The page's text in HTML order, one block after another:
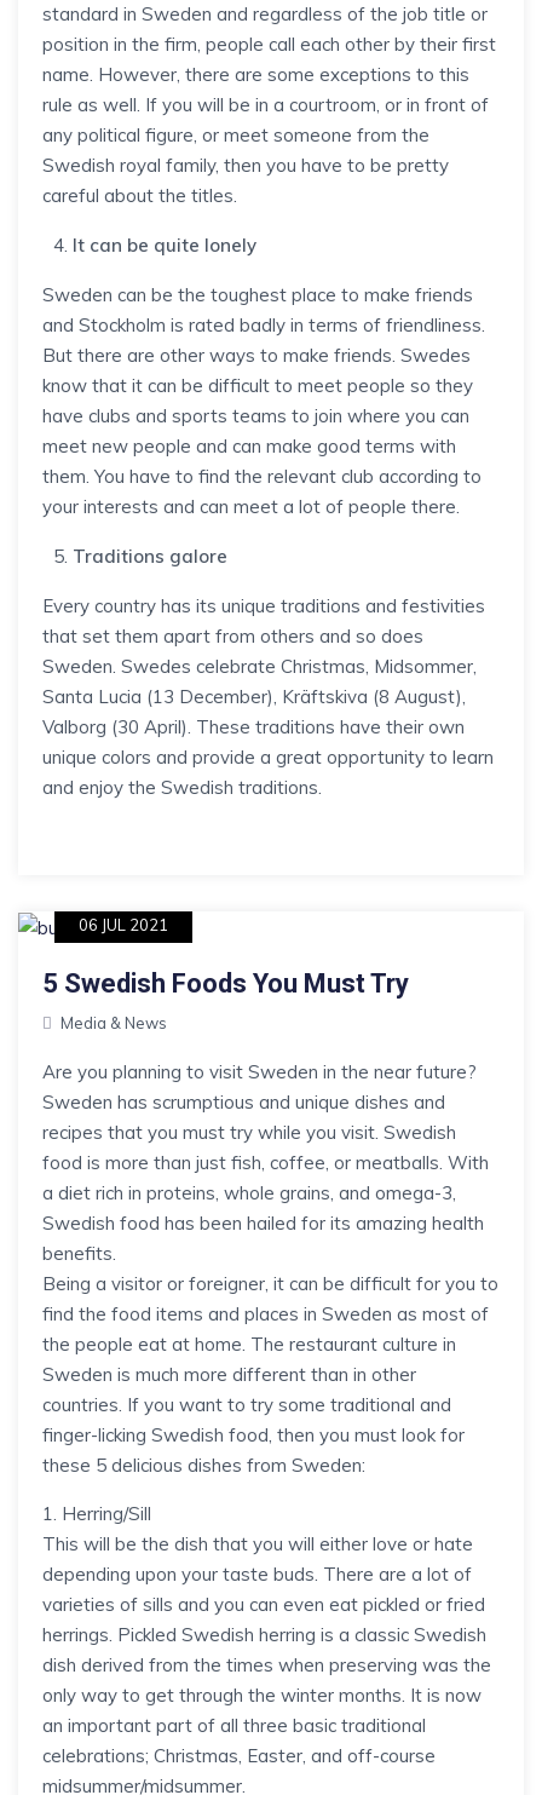
standard in Sweden and regardless of the job title or
position in the firm, people call each other by their first
name. However, there are some exceptions to this
rule as well. If you will be in a courtroom, or in front of
any political figure, or meet someone from the
Swedish royal family, then you have to be pretty
careful about the titles.
It can be quite lonely
Sweden can be the toughest place to make friends
and Stockholm is rated badly in terms of friendliness.
But there are other ways to make friends. Swedes
know that it can be difficult to meet people so they
have clubs and sports teams to join where you can
meet new people and can make good terms with
them. You have to find the relevant club according to
your interests and can meet a lot of people there.
Traditions galore
Every country has its unique traditions and festivities
that set them apart from others and so does
Sweden. Swedes celebrate Christmas, Midsommer,
Santa Lucia (13 December), Kräftskiva (8 August),
Valborg (30 April). These traditions have their own
unique colors and provide a great opportunity to learn
and enjoy the Swedish traditions.
06 JUL 2021
5 Swedish Foods You Must Try
Media & News
Are you planning to visit Sweden in the near future?
Sweden has scrumptious and unique dishes and
recipes that you must try while you visit. Swedish
food is more than just fish, coffee, or meatballs. With
a diet rich in proteins, whole grains, and omega-3,
Swedish food has been hailed for its amazing health
benefits.
Being a visitor or foreigner, it can be difficult for you to
find the food items and places in Sweden as most of
the people eat at home. The restaurant culture in
Sweden is much more different than in other
countries. If you want to try some traditional and
finger-licking Swedish food, then you must look for
these 5 delicious dishes from Sweden:
1. Herring/Sill
This will be the dish that you will either love or hate
depending upon your taste buds. There are a lot of
varieties of sills and you can even eat pickled or fried
herrings. Pickled Swedish herring is a classic Swedish
dish derived from the times when preserving was the
only way to get through the winter months. It is now
an important part of all three basic traditional
celebrations; Christmas, Easter, and off-course
midsummer/midsummer.